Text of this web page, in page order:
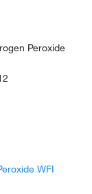
Peroxide
WFI